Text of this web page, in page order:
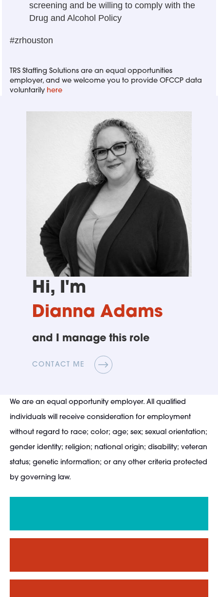
screening and be willing to comply with the
Drug and Alcohol Policy
#zrhouston
TRS Staffing Solutions are an equal opportunities
employer, and we welcome you to provide OFCCP data
voluntarily here
Hi, I'm
Dianna Adams
and I manage this role
CONTACT ME
We are an equal opportunity employer. All qualified
individuals will receive consideration for employment
without regard to race; color; age; sex; sexual orientation;
gender identity; religion; national origin; disability; veteran
status; genetic information; or any other criteria protected
by governing law.